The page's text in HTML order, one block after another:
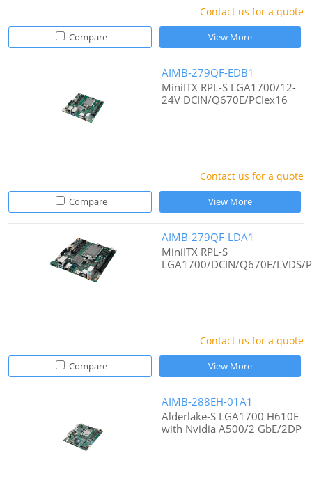
Contact us for a quote
Compare View More
AIMB-279QF-EDB1
MiniITX RPL-S LGA1700/12-
24V DCIN/Q670E/PCIex16
Contact us for a quote
Compare View More
AIMB-279QF-LDA1
MiniITX RPL-S
LGA1700/DCIN/Q670E/LVDS/
Contact us for a quote
Compare View More
AIMB-288EH-01A1
Alderlake-S LGA1700 H610E
with Nvidia A500/2 GbE/2DP